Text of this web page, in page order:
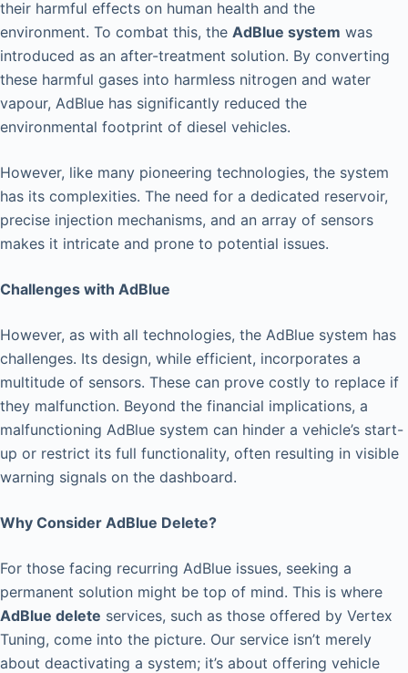
their harmful effects on human health and the
environment. To combat this, the AdBlue system was
introduced as an after-treatment solution. By converting
these harmful gases into harmless nitrogen and water
vapour, AdBlue has significantly reduced the
environmental footprint of diesel vehicles.
However, like many pioneering technologies, the system
has its complexities. The need for a dedicated reservoir,
precise injection mechanisms, and an array of sensors
makes it intricate and prone to potential issues.
Challenges with AdBlue
However, as with all technologies, the AdBlue system has
challenges. Its design, while efficient, incorporates a
multitude of sensors. These can prove costly to replace if
they malfunction. Beyond the financial implications, a
malfunctioning AdBlue system can hinder a vehicle’s start-
up or restrict its full functionality, often resulting in visible
warning signals on the dashboard.
Why Consider AdBlue Delete?
For those facing recurring AdBlue issues, seeking a
permanent solution might be top of mind. This is where
AdBlue delete services, such as those offered by Vertex
Tuning, come into the picture. Our service isn’t merely
about deactivating a system; it’s about offering vehicle